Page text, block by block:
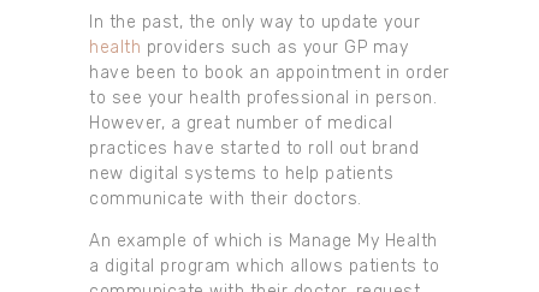
In the past, the only way to update your
health providers such as your GP may
have been to book an appointment in order
to see your health professional in person.
However, a great number of medical
practices have started to roll out brand
new digital systems to help patients
communicate with their doctors.
An example of which is Manage My Health
a digital program which allows patients to